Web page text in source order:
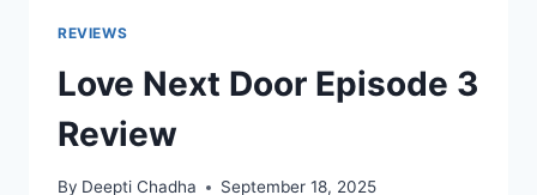
REVIEWS
Love Next Door Episode 3
Review
By Deepti Chadha September 18, 2025